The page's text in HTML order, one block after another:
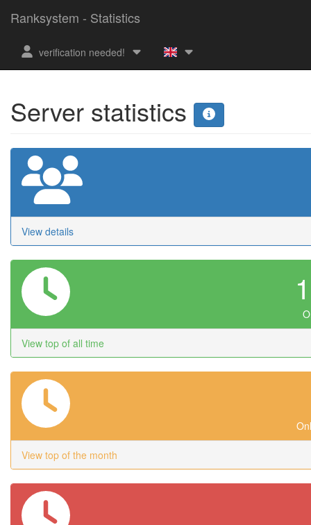
Ranksystem - Statistics
verification needed!
Server statistics
View details
View top of all time
View top of the month